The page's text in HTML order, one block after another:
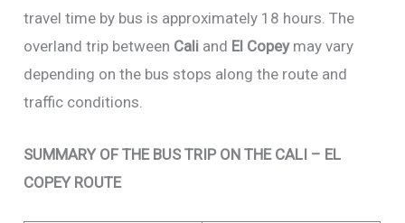
travel time by bus is approximately 18 hours. The
overland trip between Cali and El Copeymay vary
depending on the bus stops along the route and
traffic conditions.
SUMMARY OF THE BUS TRIP ON THE CALI – EL
COPEY ROUTE